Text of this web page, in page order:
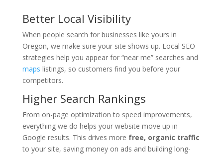
Better Local Visibility
When people search for businesses like yours in
Oregon, we make sure your site shows up. Local SEO
strategies help you appear for “near me” searches and
maps listings, so customers find you before your
competitors.
Higher Search Rankings
From on-page optimization to speed improvements,
everything we do helps your website move up in
Google results. This drives more free, organic traffic
to your site, saving money on ads and building long-